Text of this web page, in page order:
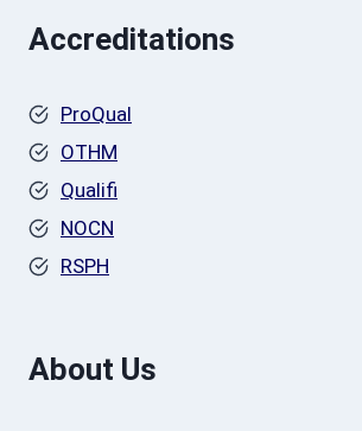
Accreditations
ProQual
OTHM
Qualifi
NOCN
RSPH
About Us